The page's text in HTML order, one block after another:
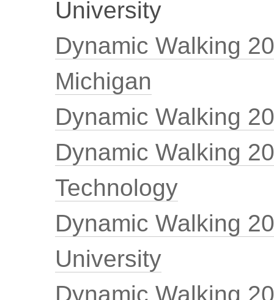
University
Dynamic Walking
Michigan
Dynamic Walking
Dynamic Walking
Technology
Dynamic Walking
University
Dynamic Walking